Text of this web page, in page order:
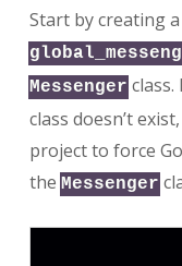
Start by creating
Messenger
class doesn’t
project to force
the Messenger